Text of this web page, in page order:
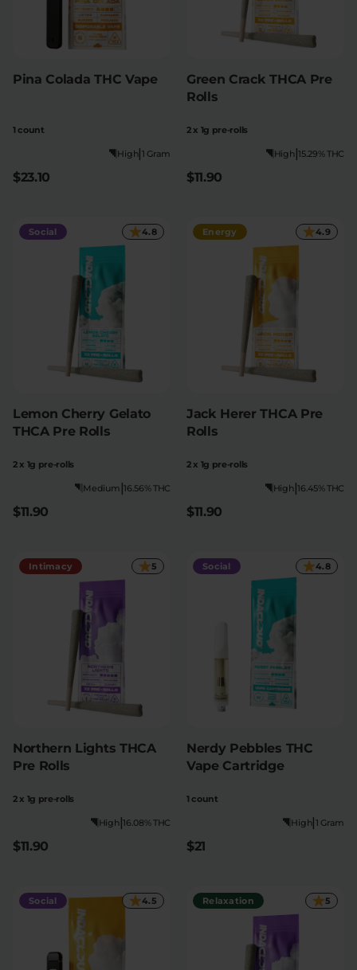
Pina Colada THC Vape
1 count
1 Gram
|
High
$23.10
Green Crack THCA Pre
Rolls
2 x 1g pre-rolls
15.29% THC
|
High
$11.90
Social 4.8
Lemon Cherry Gelato
THCA Pre Rolls
2 x 1g pre-rolls
16.56% THC
|
Medium
$11.90
Energy 4.9
Jack Herer THCA Pre
Rolls
2 x 1g pre-rolls
16.45% THC
|
High
$11.90
Intimacy 5
Northern Lights THCA
Pre Rolls
2 x 1g pre-rolls
16.08% THC
|
High
$11.90
Social 4.8
Nerdy Pebbles THC
Vape Cartridge
1 count
1 Gram
|
High
$21
Social 4.5 Relaxation 5